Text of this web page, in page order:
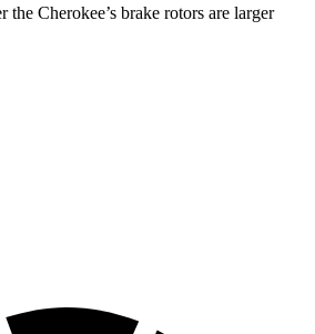
the Cherokee’s brake rotors are larger